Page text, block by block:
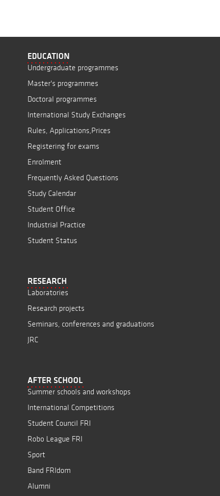
EDUCATION
Undergraduate programmes
Master's programmes
Doctoral programmes
International Study Exchanges
Rules, Applications,Prices
Registering for exams
Enrolment
Frequently Asked Questions
Study Calendar
Student Office
Industrial Practice
Student Status
RESEARCH
Laboratories
Research projects
Seminars, conferences and graduations
JRC
AFTER SCHOOL
Summer schools and workshops
International Competitions
Student Council FRI
Robo League FRI
Sport
Band FRIdom
Alumni